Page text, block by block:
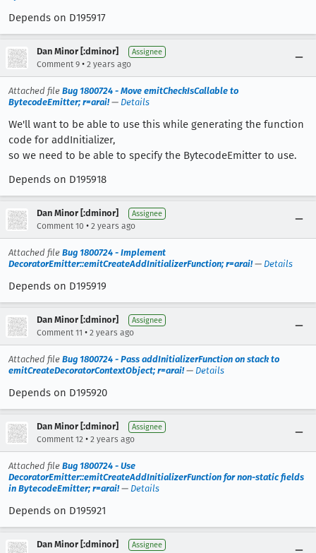
Depends on D195917
Dan Minor [:dminor] Assignee
Comment 9 • 2 years ago
Attached file Bug 1800724 - Move emitCheckIsCallable to
BytecodeEmitter; r=arai!— Details
We'll want to be able to use this while generating the function
code for addInitializer,
so we need to be able to specify the BytecodeEmitter to use.
Depends on D195918
Dan Minor [:dminor] Assignee
Comment 10 • 2 years ago
Attached file Bug 1800724 - Implement
DecoratorEmitter::emitCreateAddInitializerFunction; r=arai!— Details
Depends on D195919
Dan Minor [:dminor] Assignee
Comment 11 • 2 years ago
Attached file Bug 1800724 - Pass addInitializerFunction on stack to
emitCreateDecoratorContextObject; r=arai!— Details
Depends on D195920
Dan Minor [:dminor] Assignee
Comment 12 • 2 years ago
Attached file Bug 1800724 - Use
DecoratorEmitter::emitCreateAddInitializerFunction for non-static fields
in BytecodeEmitter; r=arai!— Details
Depends on D195921
Dan Minor [:dminor] Assignee